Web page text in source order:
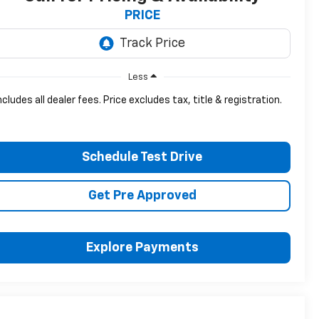
PRICE
Less
all dealer fees. Price excludes tax, title & registration.
Schedule Test Drive
Get Pre Approved
Explore Payments